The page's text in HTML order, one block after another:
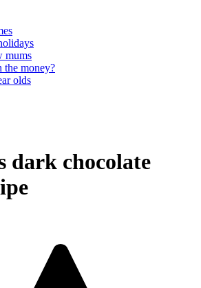
mums
the money?
olds
chocolate